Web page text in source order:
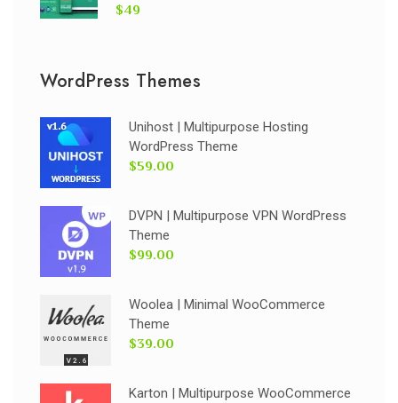
$49
WordPress Themes
Unihost | Multipurpose Hosting
WordPress Theme
$59.00
DVPN | Multipurpose VPN WordPress
Theme
$99.00
Woolea | Minimal WooCommerce
Theme
$39.00
Karton | Multipurpose WooCommerce